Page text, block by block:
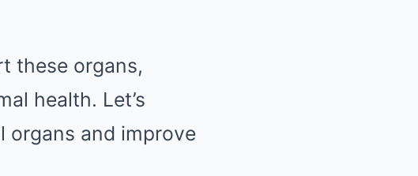
these organs,
health. Let’s
organs and improve